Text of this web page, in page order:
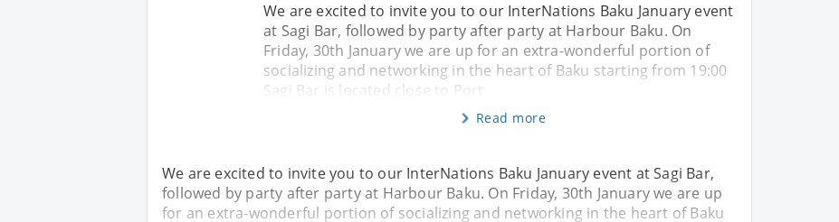
We are excited to invite you to our InterNations Baku January event
at Sagi Bar, followed by party after party at Harbour Baku. On
Friday, 30th January we are up for an extra-wonderful portion of
socializing and networking in the heart of Baku starting from 19:00
Sagi Bar is located close to Port
Read more
We are excited to invite you to our InterNations Baku January event at Sagi Bar,
followed by party after party at Harbour Baku. On Friday, 30th January we are up
for an extra-wonderful portion of socializing and networking in the heart of Baku